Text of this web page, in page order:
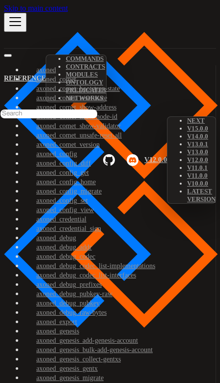
Skip to main content
REFERENCE
COMMANDS
CONTRACTS
MODULES
ONTOLOGY
PREDICATES
NETWORKS
V12.0.0
NEXT
V15.0.0
V14.0.0
V13.0.1
V13.0.0
V12.0.0
V11.0.1
V11.0.0
V10.0.0
LATEST
VERSION
axoned
axoned_comet
axoned_comet_bootstrap-state
axoned_comet_reset-state
axoned_comet_show-address
axoned_comet_show-node-id
axoned_comet_show-validator
axoned_comet_unsafe-reset-all
axoned_comet_version
axoned_config
axoned_config_diff
axoned_config_get
axoned_config_home
axoned_config_migrate
axoned_config_set
axoned_config_view
axoned_credential
axoned_credential_sign
axoned_debug
axoned_debug_addr
axoned_debug_codec
axoned_debug_codec_list-implementations
axoned_debug_codec_list-interfaces
axoned_debug_prefixes
axoned_debug_pubkey-raw
axoned_debug_pubkey
axoned_debug_raw-bytes
axoned_export
axoned_genesis
axoned_genesis_add-genesis-account
axoned_genesis_bulk-add-genesis-account
axoned_genesis_collect-gentxs
axoned_genesis_gentx
axoned_genesis_migrate